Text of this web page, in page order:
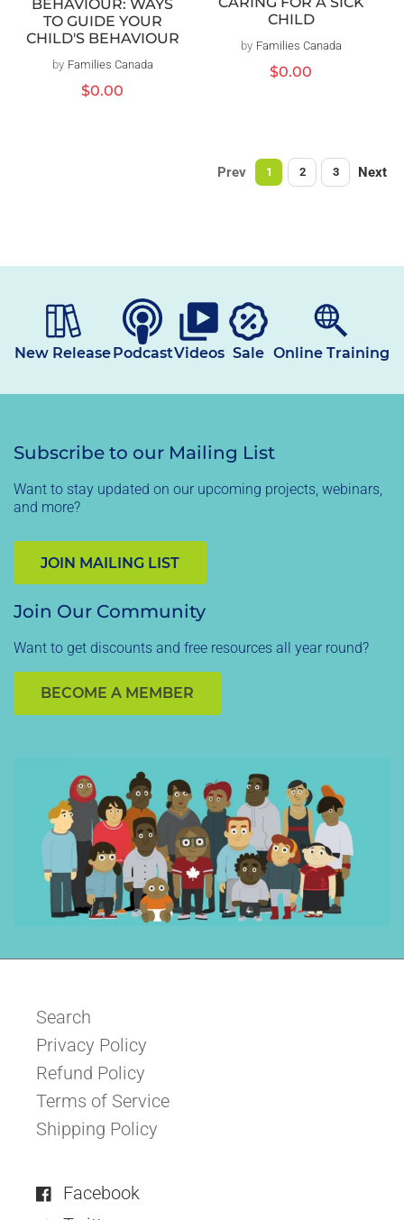
BEHAVIOUR: WAYS
TO GUIDE YOUR
CHILD'S BEHAVIOUR
Vendor:
by Families Canada
Regular
$0.00
CHILD
Vendor:
by Families Canada
Regular
$0.00
Prev 1 2 3 Next
New ReleasePodcastVideos Sale Online Training
Subscribe to our Mailing List
Want to stay updated on our upcoming projects, webinars,
and more?
JOIN MAILING LIST
Join Our Community
Want to get discounts and free resources all year round?
BECOME A MEMBER
Search
Privacy Policy
Refund Policy
Terms of Service
Shipping Policy
Facebook